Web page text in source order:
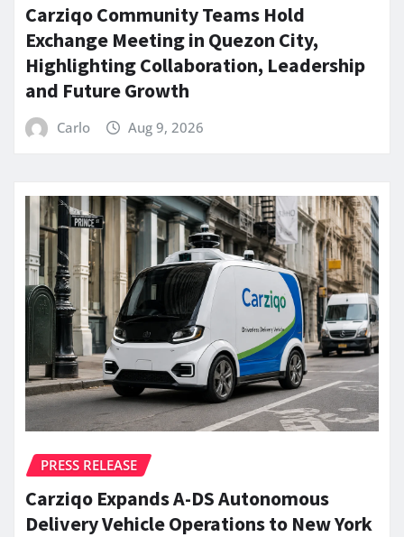
Carziqo Community Teams Hold
Exchange Meeting in Quezon City,
Highlighting Collaboration, Leadership
and Future Growth
Carlo Aug 9, 2026
PRESS RELEASE
Carziqo Expands A-DS Autonomous
Delivery Vehicle Operations to New York